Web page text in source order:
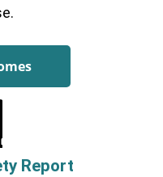
Report